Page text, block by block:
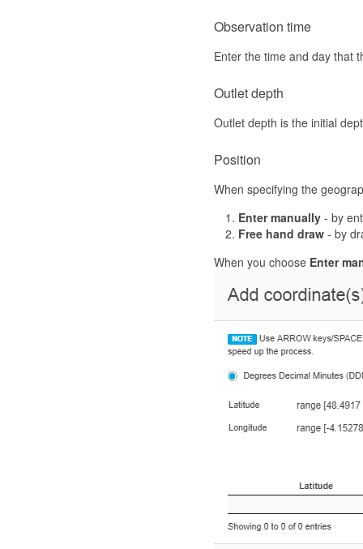
Observation time
Enter the time and day that
Outlet depth
Outlet depth is the initial
Position
When specifying the
Enter manually- by
Free hand draw- by
When you choose Enter